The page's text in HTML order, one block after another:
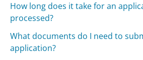
How long does it take for an
processed?
What documents do I need to
application?